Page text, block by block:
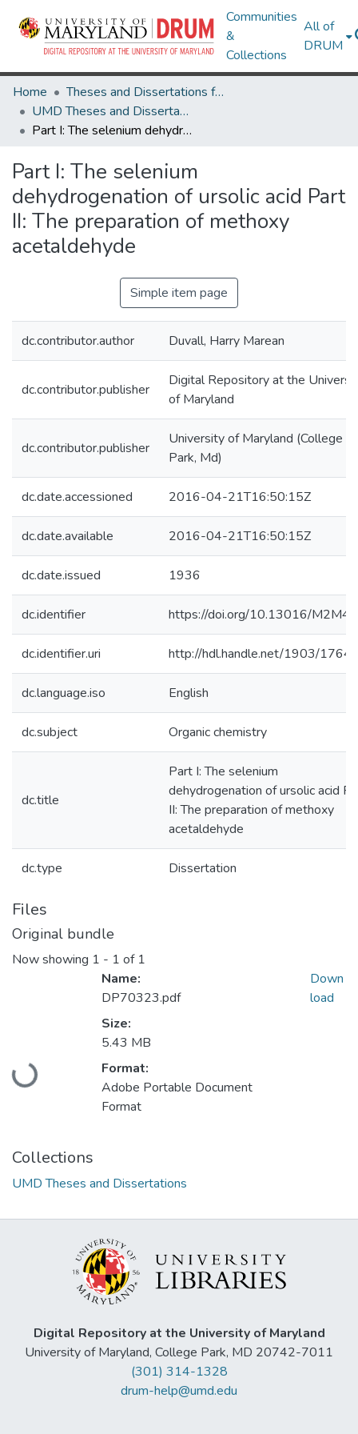
Communities
&
Collections
All of
DRUM
Home
Theses and Dissertations from UMD
UMD Theses and Dissertations
Part I: The selenium dehydrogenation of ursolic acid Part II: The preparation of methoxy acetaldehyde
Part I: The selenium
dehydrogenation of ursolic acid Part
II: The preparation of methoxy
acetaldehyde
Simple item page
dc.contributor.author Duvall, Harry Marean
dc.contributor.publisher
Digital Repository at the
of Maryland
dc.contributor.publisher
University of Maryland (College
Park, Md)
dc.date.accessioned 2016-04-21T16:50:15Z
dc.date.available 2016-04-21T16:50:15Z
dc.date.issued 1936
dc.identifier https://doi.org/10.13016/
dc.identifier.uri http://hdl.handle.net/1903/
dc.language.iso English
dc.subject Organic chemistry
dc.title
Part I: The selenium
dehydrogenation of ursolic acid
II: The preparation of methoxy
acetaldehyde
dc.type Dissertation
Files
Original bundle
Now showing 1 - 1 of 1
Loading...
Name:
DP70323.pdf
Size:
5.43 MB
Format:
Adobe Portable Document
Format
Down
load
Collections
UMD Theses and Dissertations
Digital Repository at the University of Maryland
University of Maryland, College Park, MD 20742-7011
(301) 314-1328
drum-help@umd.edu